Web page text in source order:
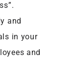
and
in your
and